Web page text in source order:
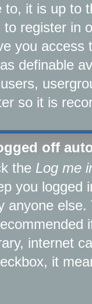
to, it is up to
register in
you
definable
so it is
off
the Log me
you logged
anyone
internet
it